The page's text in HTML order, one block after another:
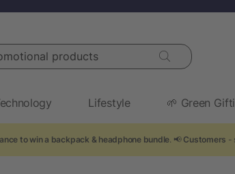
products
Lifestyle 🌱 Green
to win a backpack & headphone bundle . 📢 Customers -